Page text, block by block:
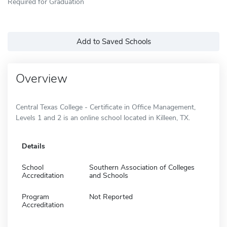
Add to Saved Schools
Overview
Central Texas College - Certificate in Office Management,
Levels 1 and 2 is an online school located in Killeen, TX.
Details
School
Accreditation
Southern Association of Colleges
and Schools
Program
Accreditation
Not Reported